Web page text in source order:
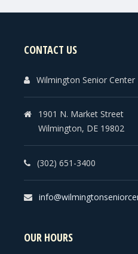
CONTACT US
Wilmington Senior Center
1901 N. Market Street
Wilmington, DE 19802
(302) 651-3400
OUR HOURS